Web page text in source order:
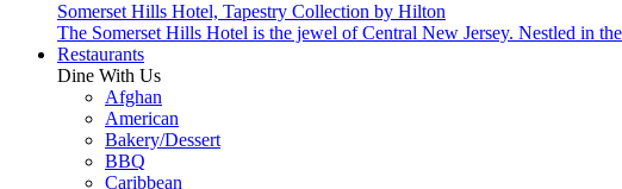
Somerset Hills Hotel, Tapestry Collection by Hilton
The Somerset Hills Hotel is the jewel of Central New Jersey. Nestled in
Restaurants
Dine With Us
Afghan
American
Bakery/Dessert
BBQ
Caribbean